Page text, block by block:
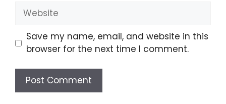
Website
Save my name, email, and website in this
browser for the next time I comment.